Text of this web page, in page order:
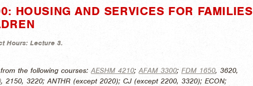
HOUSING AND SERVICES FOR FAMILIES
Hours: Lecture 3.
the following courses: AESHM 4210; AFAM 3300; FDM 1650, 3620,
, 2150, 3220; ANTHR (except 2020); CJ (except 2200, 3320); ECON;